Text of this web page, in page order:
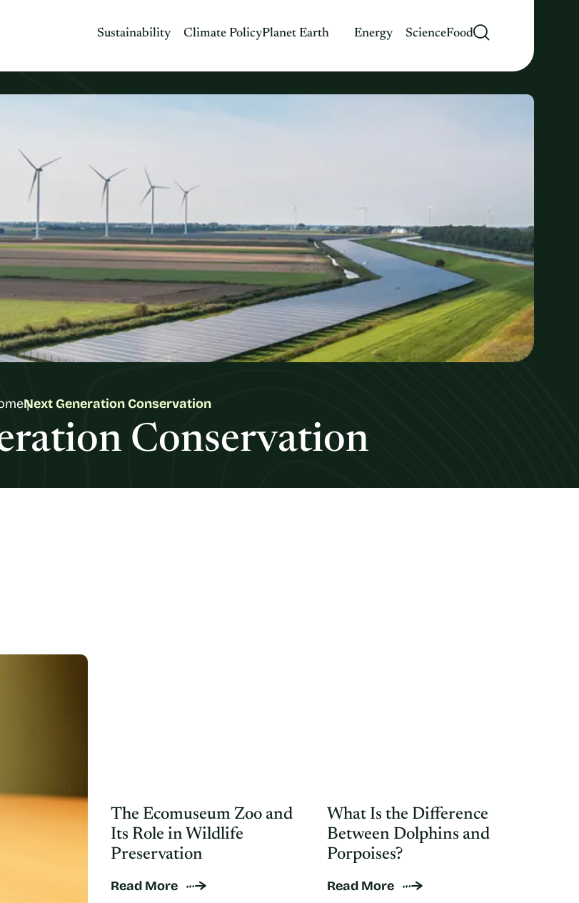
Sustainability Climate PolicyPlanet Earth Energy ScienceFood
Next Generation Conservation
Conservation
The Ecomuseum Zoo and
Its Role in Wildlife
Preservation
Read More
What Is the Difference
Between Dolphins and
Porpoises?
Read More